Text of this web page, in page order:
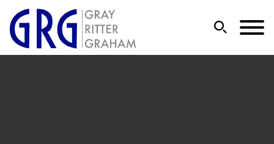
Main Content
Main Menu
Jump to Page